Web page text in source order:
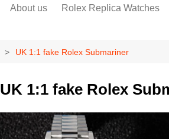
About us Rolex Replica Watches
Rolex Day-Date Replica
Rolex Deepsea Replica
UK 1:1 fake Rolex Submariner
UK 1:1 fake Rolex